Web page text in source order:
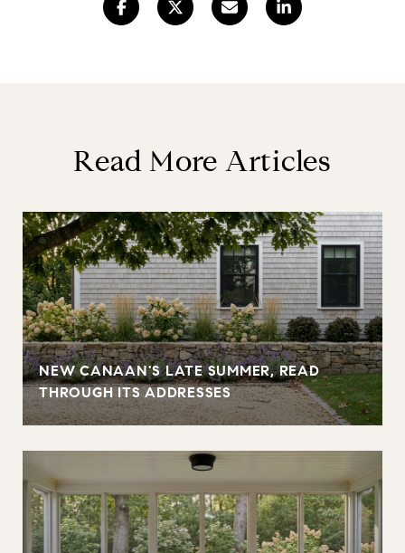
Read More Articles
NEW CANAAN'S LATE SUMMER, READ
THROUGH ITS ADDRESSES